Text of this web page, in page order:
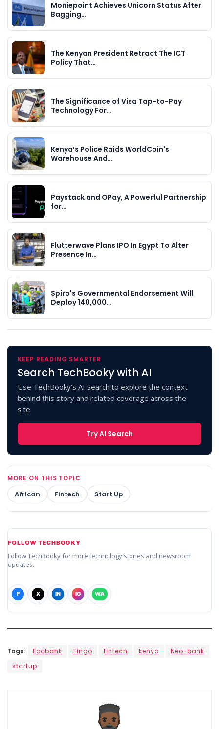
Moniepoint Achieves Unicorn Status After
Bagging…
The Kenyan President Retract The ICT
Policy That…
The Significance of Visa Tap-to-Pay
Technology For…
Kenya’s Police Raids WorldCoin's
Warehouse And…
Paystack and OPay, A Powerful Partnership
for…
Flutterwave Plans IPO In Egypt To Alter
Presence In…
Spiro's Governmental Endorsement Will
Deploy 140,000…
KEEP READING SMARTER
Search TechBooky with AI
Use TechBooky's AI Search to explore the context
behind this story and related coverage across the
site.
Try AI Search
MORE ON THIS TOPIC
African Fintech Start Up
FOLLOW TECHBOOKY
Follow TechBooky for more technology stories and newsroom
updates.
F X IN IG WA
Tags: Ecobank Fingo fintech kenya
Neo-bank
startup